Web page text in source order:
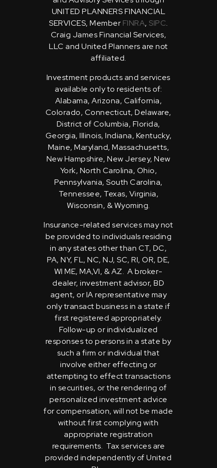
UNITED PLANNERS FINANCIAL
SERVICES, Member FINRA, SIPC.
Craig James Financial Services,
LLC and United Planners are not
affiliated.
Investment products and services
available only to residents of:
Alabama, Arizona, California,
Colorado, Connecticut, Delaware,
District of Columbia, Florida,
Georgia, Illinois, Indiana, Kentucky,
Maine, Maryland, Massachusetts,
New Hampshire, New Jersey, New
York, North Carolina, Ohio,
Pennsylvania, South Carolina,
Tennessee, Texas, Virginia,
Wisconsin, & Wyoming.
Insurance-related services may not
be provided to individuals residing
in any states other than CT, DC,
PA, NY, FL, NC, NJ, SC, RI, OR, DE,
WI ME, MA,VI, & AZ. A broker-
dealer, investment advisor, BD
agent, or IA representative may
only transact business in a state if
first registered appropriately.
Follow-up or individualized
responses to persons in a state by
such a firm or individual that
involve either effecting or
attempting to effect transactions
in securities, or the rendering of
personalized investment advice
for compensation, will not be made
without first complying with
appropriate registration
requirements. Tax services are
provided independently of United